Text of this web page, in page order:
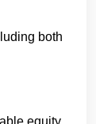
both
equity